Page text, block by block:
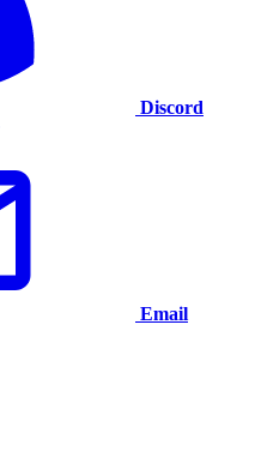
Discord
Email